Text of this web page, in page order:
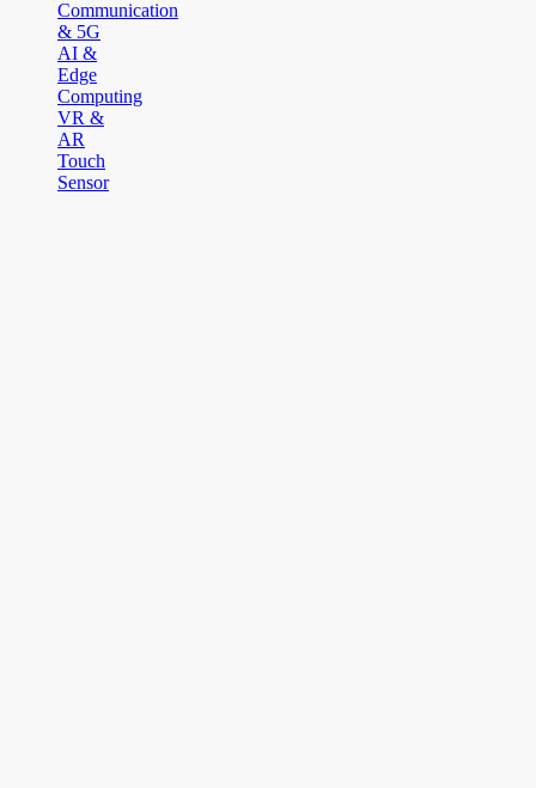
Communication
& 5G
AI &
Edge
Computing
VR &
AR
Touch
Sensor